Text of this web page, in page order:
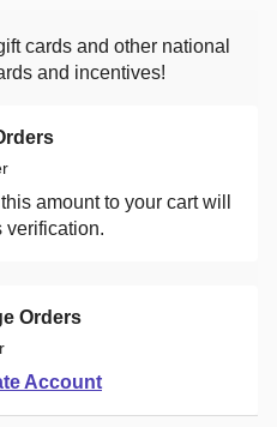
cards and other national
and incentives!
amount to your cart will
verification.
Orders
Account